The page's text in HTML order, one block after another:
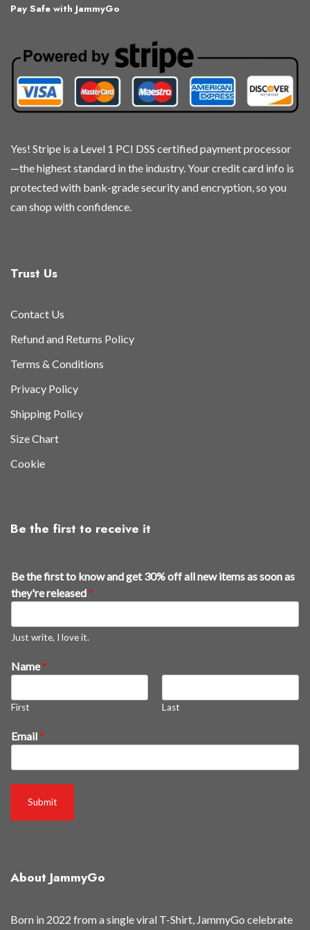
options
chosen
on
the
product
options
chosen
on
the
product
chosen
on
the
product
chosen
on
the
product
Pay Safe with JammyGo
Yes! Stripe is a Level 1 PCI DSS certified payment processor
—the highest standard in the industry. Your credit card info is
protected with bank-grade security and encryption, so you
can shop with confidence.
Trust Us
Contact Us
Refund and Returns Policy
Terms & Conditions
Privacy Policy
Shipping Policy
Size Chart
Cookie
Be the first to receive it
t
h
e
e
a
Be the first to know and get 30% off all new items as soon as
they're released*
Just write, I love it.
Name*
First Last
Email*
Submit
About JammyGo
Born in 2022 from a single viral T-Shirt, JammyGo celebrate